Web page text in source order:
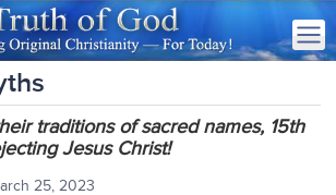
traditions of sacred names, 15th
Jesus Christ!
25, 2023